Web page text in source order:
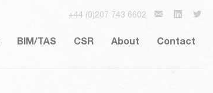
+44 (0)207 743 6602
BIM/TAS CSR About Contact